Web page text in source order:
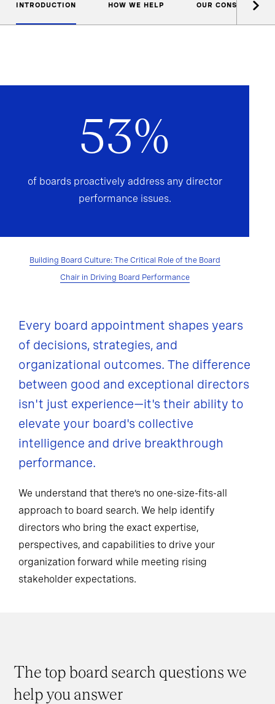
INTRODUCTION HOW WE HELP OUR CONSULTANTS
53%
of boards proactively address any director
performance issues.
Building Board Culture: The Critical Role of the Board
Chair in Driving Board Performance
Every board appointment shapes years
of decisions, strategies, and
organizational outcomes. The difference
between good and exceptional directors
isn't just experience—it's their ability to
elevate your board's collective
intelligence and drive breakthrough
performance.
We understand that there’s no one-size-fits-all
approach to board search. We help identify
directors who bring the exact expertise,
perspectives, and capabilities to drive your
organization forward while meeting rising
stakeholder expectations.
The top board search questions we
help you answer